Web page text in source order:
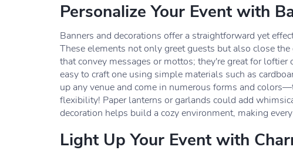
Personalize Your Event with
Banners and decorations offer a straightforward yet
These elements not only greet guests but also close
that convey messages or mottos; they're great for
easy to craft one using simple materials such as
up any venue and come in numerous forms and
flexibility! Paper lanterns or garlands could add
decoration helps build a cozy environment, making
Light Up Your Event with